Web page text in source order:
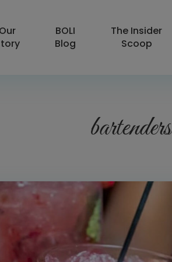
BOLI
Blog
The Insider
Scoop
bartenders